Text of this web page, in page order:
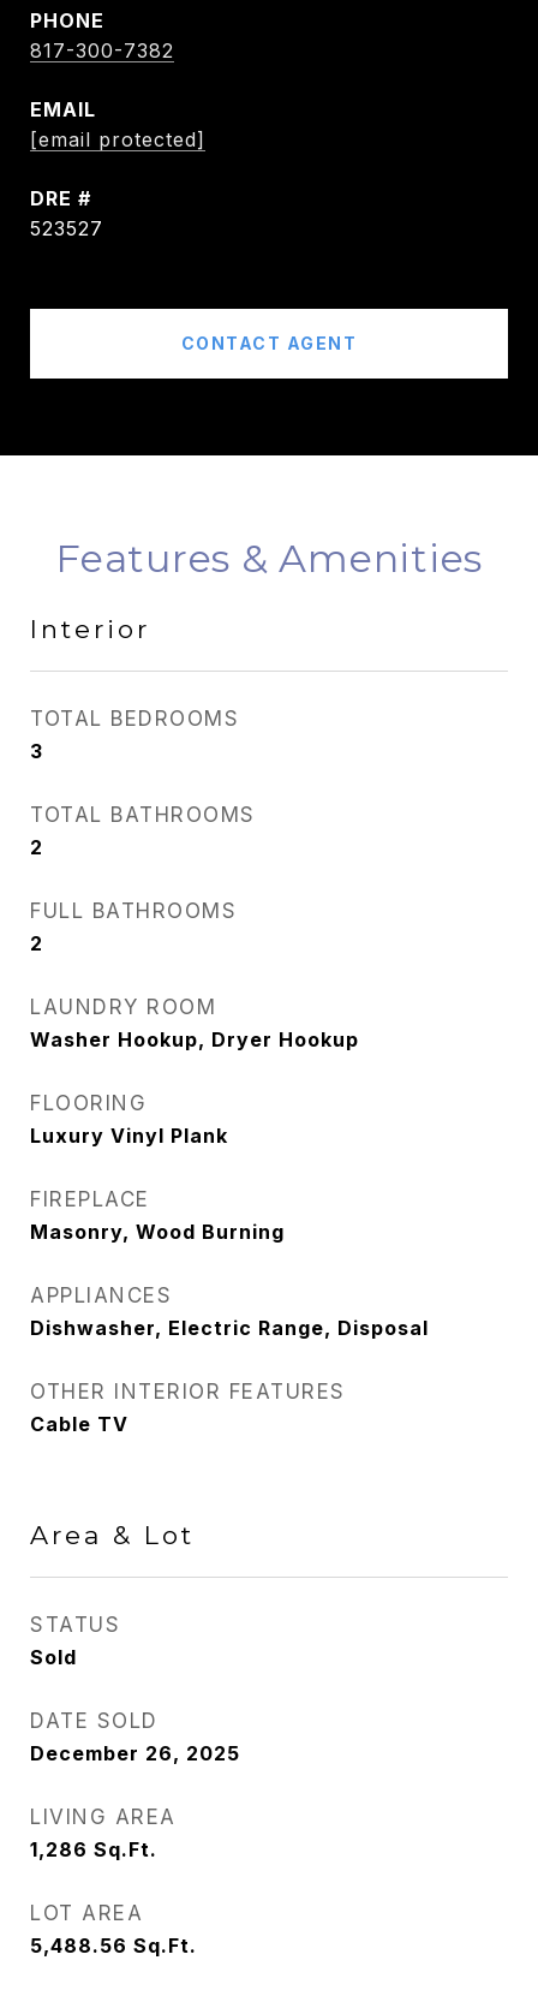
PHONE
817-300-7382
EMAIL
[email protected]
DRE #
523527
CONTACT AGENT
Features & Amenities
Interior
TOTAL BEDROOMS
3
TOTAL BATHROOMS
2
FULL BATHROOMS
2
LAUNDRY ROOM
Washer Hookup, Dryer Hookup
FLOORING
Luxury Vinyl Plank
FIREPLACE
Masonry, Wood Burning
APPLIANCES
Dishwasher, Electric Range, Disposal
OTHER INTERIOR FEATURES
Cable TV
Area & Lot
STATUS
Sold
DATE SOLD
December 26, 2025
LIVING AREA
1,286 Sq.Ft.
LOT AREA
5,488.56 Sq.Ft.